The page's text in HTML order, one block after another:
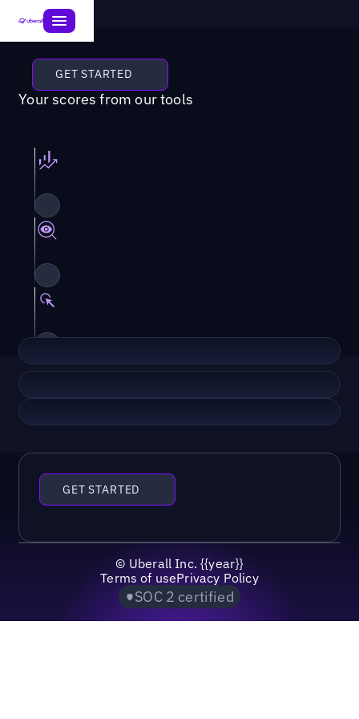
GET STARTED
Your scores from our tools
GET STARTED
© Uberall Inc.{{year}}
Terms of usePrivacy Policy
SOC 2 certified